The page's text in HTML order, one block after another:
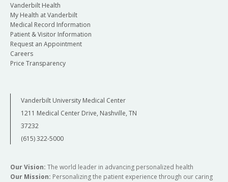
Vanderbilt Health
My Health at Vanderbilt
Medical Record Information
Patient & Visitor Information
Request an Appointment
Careers
Price Transparency
Vanderbilt University Medical Center
1211 Medical Center Drive, Nashville, TN
37232
(615) 322-5000
Our Vision: The world leader in advancing personalized health
Our Mission: Personalizing the patient experience through our caring